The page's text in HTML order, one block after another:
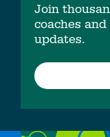
Join
coaches
updates.